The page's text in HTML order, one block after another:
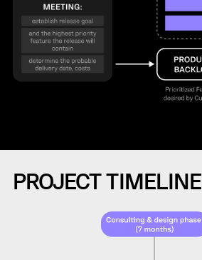
PROJECT TIMELINE